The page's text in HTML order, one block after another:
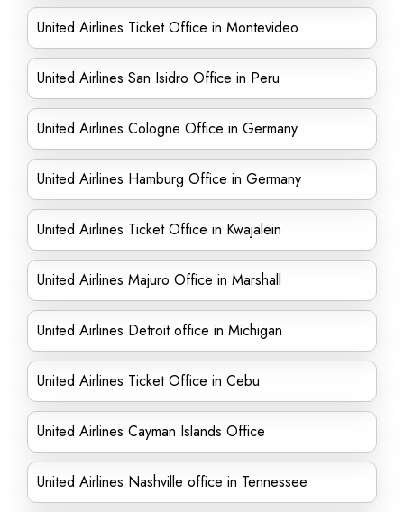
United Airlines Ticket Office in Montevideo
United Airlines San Isidro Office in Peru
United Airlines Cologne Office in Germany
United Airlines Hamburg Office in Germany
United Airlines Ticket Office in Kwajalein
United Airlines Majuro Office in Marshall
United Airlines Detroit office in Michigan
United Airlines Ticket Office in Cebu
United Airlines Cayman Islands Office
United Airlines Nashville office in Tennessee